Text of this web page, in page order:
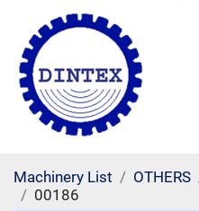
Machinery List OTHERS
00186